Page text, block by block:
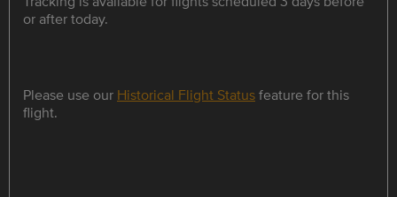
or after today.
Please use our Historical Flight Statusfeature for this
flight.